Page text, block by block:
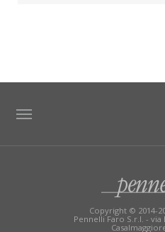
Copyright © 2014-
Pennelli Faro S.r.l. - via